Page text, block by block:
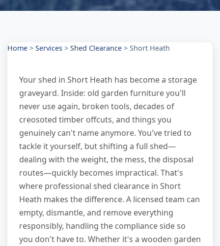
Home > Services > Shed Clearance > Short Heath
Your shed in Short Heath has become a storage
graveyard. Inside: old garden furniture you'll
never use again, broken tools, decades of
creosoted timber offcuts, and things you
genuinely can't name anymore. You've tried to
tackle it yourself, but shifting a full shed—
dealing with the weight, the mess, the disposal
routes—quickly becomes impractical. That's
where professional shed clearance in Short
Heath makes the difference. A licensed team can
empty, dismantle, and remove everything
responsibly, handling the compliance side so
you don't have to. Whether it's a wooden garden